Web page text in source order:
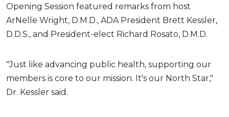
Opening Session featured remarks from host
ArNelle Wright, D.M.D., ADA President Brett Kessler,
D.D.S., and President-elect Richard Rosato, D.M.D.
"Just like advancing public health, supporting our
members is core to our mission. It's our North Star,"
Dr. Kessler said.